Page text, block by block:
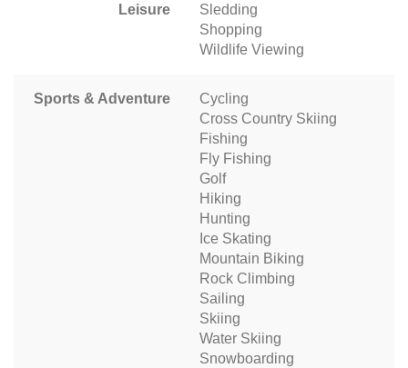
Leisure
Sledding
Shopping
Wildlife Viewing
Sports & Adventure
Cycling
Cross Country Skiing
Fishing
Fly Fishing
Golf
Hiking
Hunting
Ice Skating
Mountain Biking
Rock Climbing
Sailing
Skiing
Water Skiing
Snowboarding